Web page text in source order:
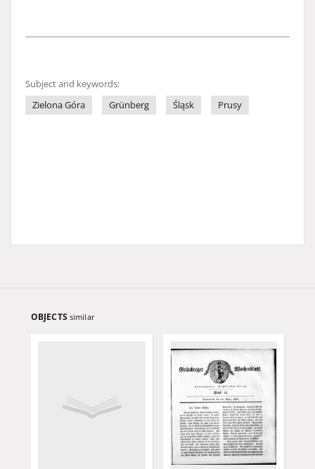
Subject and keywords:
Zielona Góra
Grünberg Śląsk Prusy
OBJECTS similar